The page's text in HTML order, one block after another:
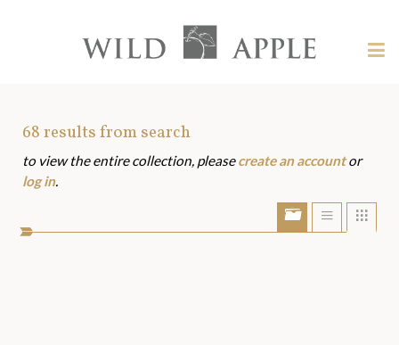
content?
Apple
Art
Assets
68results from search
to view the entire collection, pleasecreate an accountor
log in.
Show/Hide
portfolio
Show